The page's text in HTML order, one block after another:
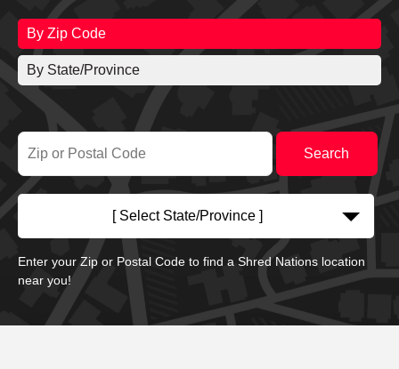
By Zip Code
By State/Province
[ Select State/Province ]
Enter your Zip or Postal Code to find a Shred Nations location
near you!